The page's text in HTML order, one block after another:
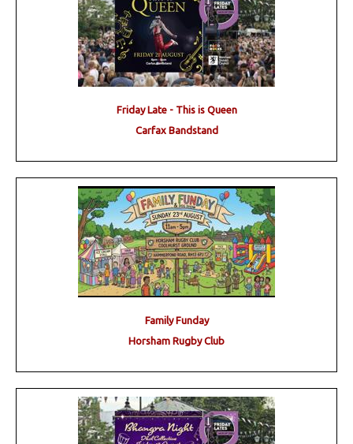
Friday Late - This is Queen
Carfax Bandstand
Family Funday
Horsham Rugby Club